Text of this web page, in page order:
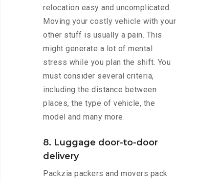
relocation easy and uncomplicated.
Moving your costly vehicle with your
other stuff is usually a pain. This
might generate a lot of mental
stress while you plan the shift. You
must consider several criteria,
including the distance between
places, the type of vehicle, the
model and many more.
8. Luggage door-to-door
delivery
Packzia packers and movers pack